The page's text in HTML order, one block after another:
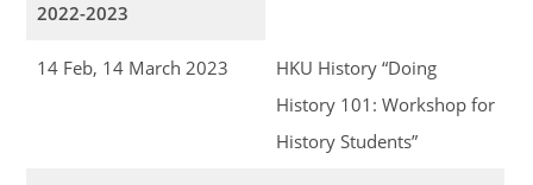
2022-2023
14 Feb, 14 March 2023
HKU History “Doing
History 101: Workshop for
History Students”